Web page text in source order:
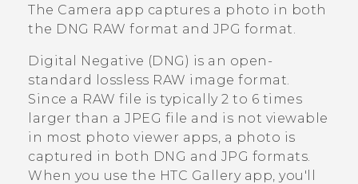
Video Tutorials
VIVE Blog
The Camera app captures a photo in both
the DNG RAW format and JPG format.
Digital Negative (DNG) is an open-
standard lossless RAW image format.
Since a RAW file is typically 2 to 6 times
larger than a JPEG file and is not viewable
in most photo viewer apps, a photo is
captured in both DNG and JPG formats.
When you use the HTC Galleryapp, you'll